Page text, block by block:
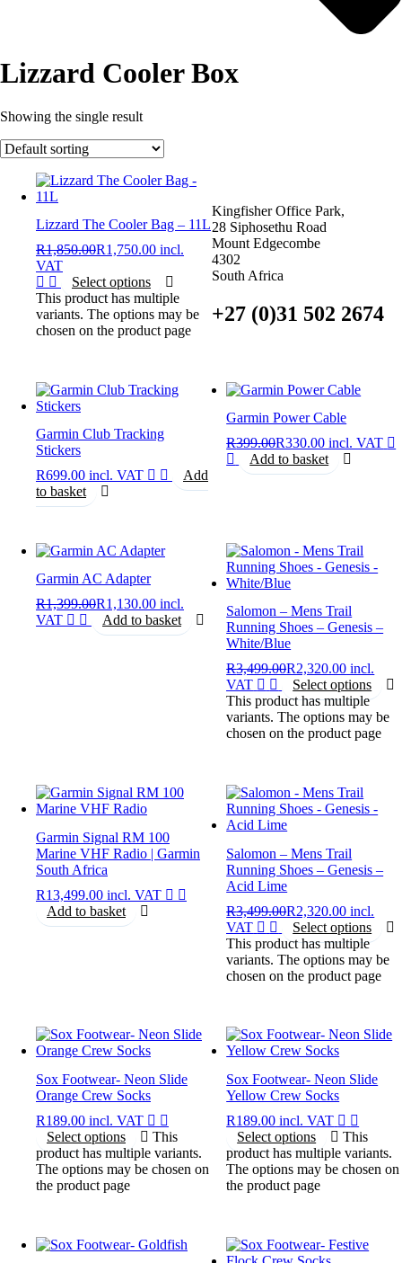
Lizzard Cooler Box
Showing the single result
Lizzard The Cooler Bag – 11L
R1,850.00R1,750.00 incl.
VAT
Select options
This product has multiple
variants. The options may be
chosen on the product page
Garmin Club Tracking
Stickers
R699.00 incl. VAT
Add
to basket
Garmin Power Cable
R399.00R330.00 incl. VAT
Add to basket
Garmin AC Adapter
R1,399.00R1,130.00 incl.
VAT
Add to basket
Salomon – Mens Trail
Running Shoes – Genesis –
White/Blue
R3,499.00R2,320.00 incl.
VAT
Select options
This product has multiple
variants. The options may be
chosen on the product page
Garmin Signal RM 100
Marine VHF Radio | Garmin
South Africa
R13,499.00 incl. VAT
Add to basket
Salomon – Mens Trail
Running Shoes – Genesis –
Acid Lime
R3,499.00R2,320.00 incl.
VAT
Select options
This product has multiple
variants. The options may be
chosen on the product page
Sox Footwear- Neon Slide
Orange Crew Socks
R189.00 incl. VAT
Select options
This
product has multiple variants.
The options may be chosen on
the product page
Sox Footwear- Neon Slide
Yellow Crew Socks
R189.00 incl. VAT
Select options
This
product has multiple variants.
The options may be chosen on
the product page
Kingfisher Office Park,
28 Siphosethu Road
Mount Edgecombe
4302
South Africa
+27 (0)31 502 2674